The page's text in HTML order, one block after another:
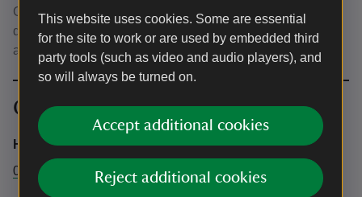
This website uses cookies. Some are essential
for the site to work or are used by embedded third
party tools (such as video and audio players), and
so will always be turned on.
Accept additional cookies
Reject additional cookies
Café will be open before the performance begins and
during the interval. Toilets are located in the Stableyard,
adjacent to the café facility.
Contact info
Hanbury Hall
01527 821214